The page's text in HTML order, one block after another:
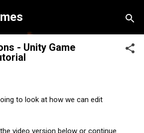
Skip to main content
- Unity Game
to look at how we can edit
video version below or continue